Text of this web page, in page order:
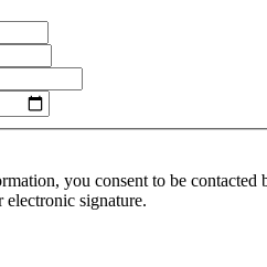
you consent to be
signature.